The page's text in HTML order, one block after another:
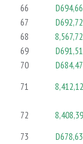
66
67
68
69
70
71
72
73